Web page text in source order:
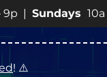
10a – 8p • View
! ⚠️